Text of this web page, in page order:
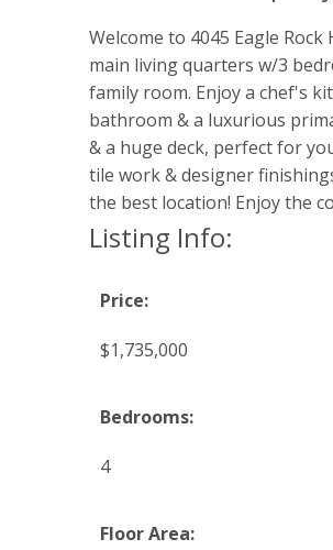
Welcome to 4045 Eagle
main living quarters w/3
family room. Enjoy a chef's
bathroom & a luxurious
& a huge deck, perfect for
tile work & designer
the best location! Enjoy the
Listing Info:
Price:
$1,735,000
Bedrooms:
4
Floor Area: